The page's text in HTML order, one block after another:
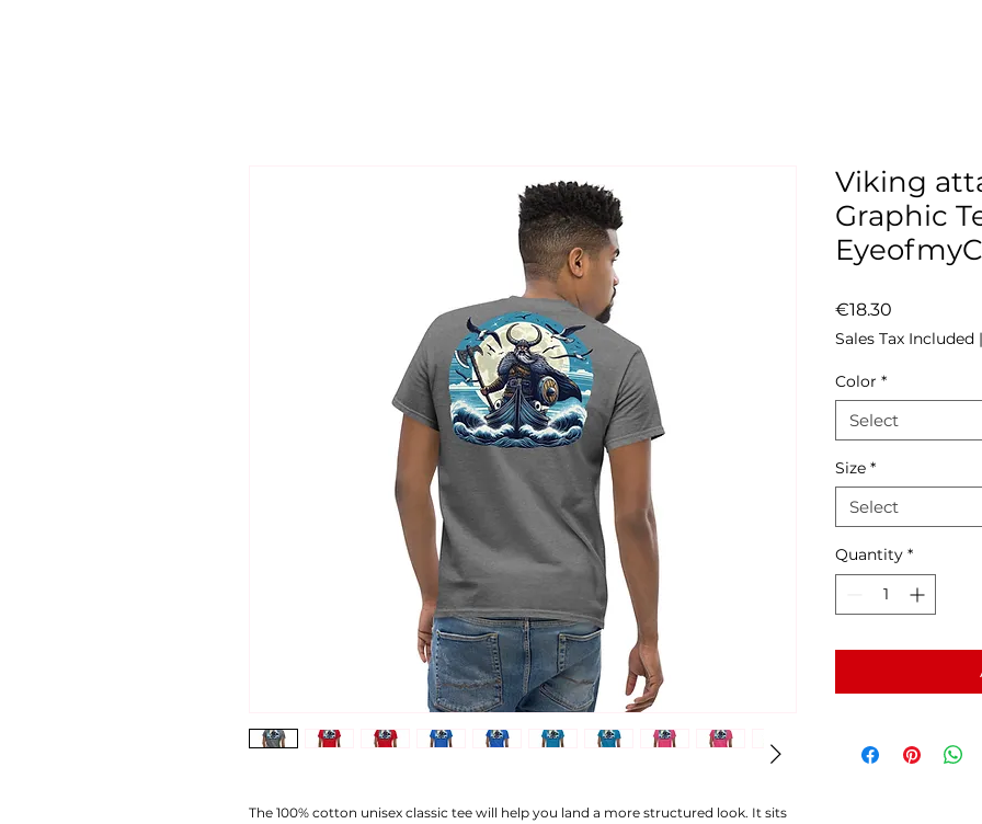
The 100% cotton unisex classic tee will help you land a more structured look. It sits
Viking
Graphic
€18.30
Sales Tax Included |
Color *
Select
Size *
Select
Quantity *